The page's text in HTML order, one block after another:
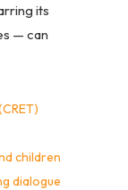
its
— can
children
dialogue